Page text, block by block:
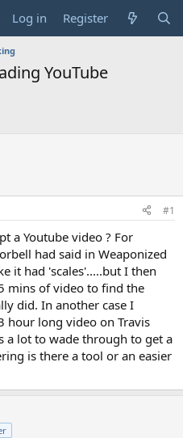
Log in Register
YouTube
#1
a Youtube video ? For
had said in Weaponized
it had 'scales'.....but I then
mins of video to find the
did. In another case I
hour long video on Travis
a lot to wade through to get a
is there a tool or an easier